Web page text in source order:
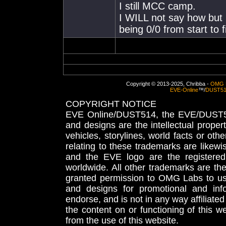
I still MCC camp.
I WILL not say how
being 0/0 from start to
Copyright © 2013-2025, Chribba - OMG
EVE-Online™/
COPYRIGHT NOTICE
EVE Online/DUST514, the EVE/
and designs are the intellectual
vehicles, storylines, world facts or
relating to these trademarks are
and the EVE logo are the
worldwide. All other trademarks are
granted permission to OMG Labs to
and designs for promotional and
endorse, and is not in any way
the content on or functioning of this
from the use of this website.